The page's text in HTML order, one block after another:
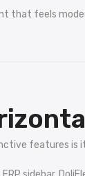
that feels
features is